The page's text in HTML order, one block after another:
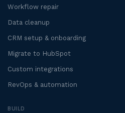
Workflow repair
Data cleanup
CRM setup & onboarding
Migrate to HubSpot
Custom integrations
RevOps & automation
BUILD